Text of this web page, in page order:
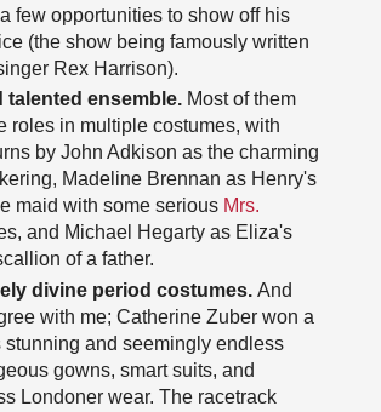
few opportunities to show off his
(the show being famously written
Rex Harrison).
talented ensemble. Most of them
roles in multiple costumes, with
by John Adkison as the charming
Madeline Brennan as Henry's
maid with some serious Mrs.
and Michael Hegarty as Eliza's
of a father.
divine period costumes. And
with me; Catherine Zuber won a
stunning and seemingly endless
gowns, smart suits, and
Londoner wear. The racetrack